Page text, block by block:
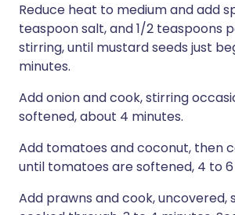
Reduce heat to medium and add
teaspoon salt, and 1/2 teaspoons
stirring, until mustard seeds just
minutes.
Add onion and cook, stirring
softened, about 4 minutes.
Add tomatoes and coconut, then
until tomatoes are softened, 4 to 6
Add prawns and cook, uncovered,